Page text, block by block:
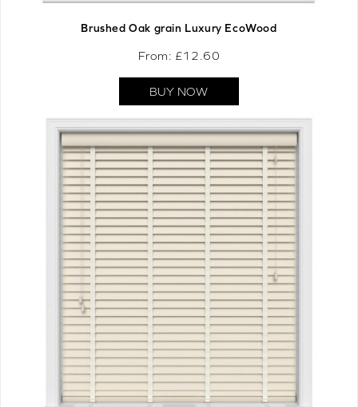
Brushed Oak grain Luxury EcoWood
From: £12.60
BUY NOW